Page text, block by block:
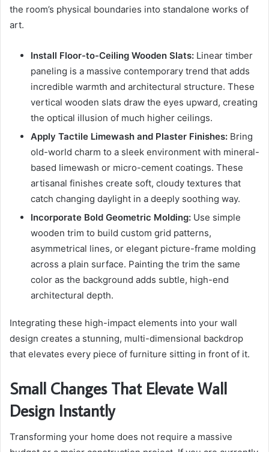
the room’s physical boundaries into standalone works of
art.
Install Floor-to-Ceiling Wooden Slats: Linear timber
paneling is a massive contemporary trend that adds
incredible warmth and architectural structure. These
vertical wooden slats draw the eyes upward, creating
the optical illusion of much higher ceilings.
Apply Tactile Limewash and Plaster Finishes: Bring
old-world charm to a sleek environment with mineral-
based limewash or micro-cement coatings. These
artisanal finishes create soft, cloudy textures that
catch changing daylight in a deeply soothing way.
Incorporate Bold Geometric Molding: Use simple
wooden trim to build custom grid patterns,
asymmetrical lines, or elegant picture-frame molding
across a plain surface. Painting the trim the same
color as the background adds subtle, high-end
architectural depth.
Integrating these high-impact elements into your wall
design creates a stunning, multi-dimensional backdrop
that elevates every piece of furniture sitting in front of it.
Small Changes That Elevate Wall
Design Instantly
Transforming your home does not require a massive